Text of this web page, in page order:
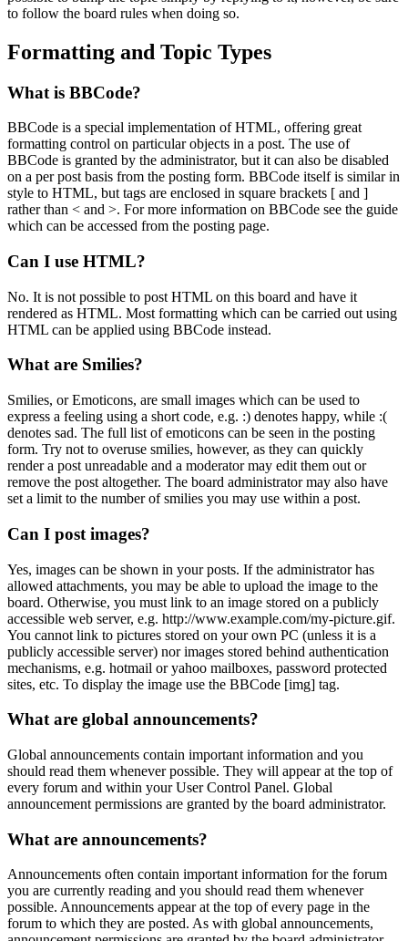
to follow the board rules when doing so.
Formatting and Topic Types
What is BBCode?
BBCode is a special implementation of HTML, offering great
formatting control on particular objects in a post. The use of
BBCode is granted by the administrator, but it can also be disabled
on a per post basis from the posting form. BBCode itself is similar in
style to HTML, but tags are enclosed in square brackets [ and ]
rather than < and >. For more information on BBCode see the guide
which can be accessed from the posting page.
Can I use HTML?
No. It is not possible to post HTML on this board and have it
rendered as HTML. Most formatting which can be carried out using
HTML can be applied using BBCode instead.
What are Smilies?
Smilies, or Emoticons, are small images which can be used to
express a feeling using a short code, e.g. :) denotes happy, while :(
denotes sad. The full list of emoticons can be seen in the posting
form. Try not to overuse smilies, however, as they can quickly
render a post unreadable and a moderator may edit them out or
remove the post altogether. The board administrator may also have
set a limit to the number of smilies you may use within a post.
Can I post images?
Yes, images can be shown in your posts. If the administrator has
allowed attachments, you may be able to upload the image to the
board. Otherwise, you must link to an image stored on a publicly
accessible web server, e.g. http://www.example.com/my-picture.gif.
You cannot link to pictures stored on your own PC (unless it is a
publicly accessible server) nor images stored behind authentication
mechanisms, e.g. hotmail or yahoo mailboxes, password protected
sites, etc. To display the image use the BBCode [img] tag.
What are global announcements?
Global announcements contain important information and you
should read them whenever possible. They will appear at the top of
every forum and within your User Control Panel. Global
announcement permissions are granted by the board administrator.
What are announcements?
Announcements often contain important information for the forum
you are currently reading and you should read them whenever
possible. Announcements appear at the top of every page in the
forum to which they are posted. As with global announcements,